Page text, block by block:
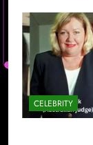
CELEBRITY